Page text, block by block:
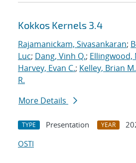
Kokkos Kernels 3.4
Rajamanickam, Sivasankaran;
Luc; Dang, Vinh Q.; Ellingwood,
Harvey, Evan C.; Kelley, Brian M.
R.
More Details
TYPE Presentation YEAR
OSTI